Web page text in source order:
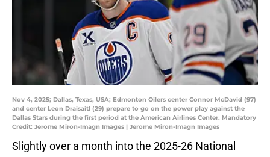
Nov 4, 2025; Dallas, Texas, USA; Edmonton Oilers center Connor McDavid (97)
and center Leon Draisaitl (29) prepare to go on the power play against the
Dallas Stars during the first period at the American Airlines Center. Mandatory
Credit: Jerome Miron-Imagn Images | Jerome Miron-Imagn Images
Slightly over a month into the 2025-26 National